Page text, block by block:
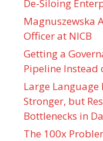
De-Siloing
Magnuszewska
Officer at NICB
Getting a
Pipeline Instead
Large
Stronger, but
Bottlenecks in
The 100x